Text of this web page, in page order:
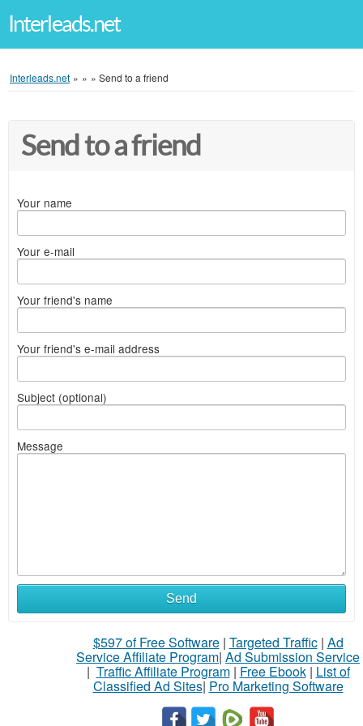
Interleads.net
Interleads.net » » » Send to a friend
Send to a friend
Your name
Your e-mail
Your friend's name
Your friend's e-mail address
Subject (optional)
Message
Send
$597 of Free Software| Targeted Traffic| Ad
Service Affiliate Program| Ad Submission Service
| Traffic Affiliate Program| Free Ebook| List of
Classified Ad Sites| Pro Marketing Software